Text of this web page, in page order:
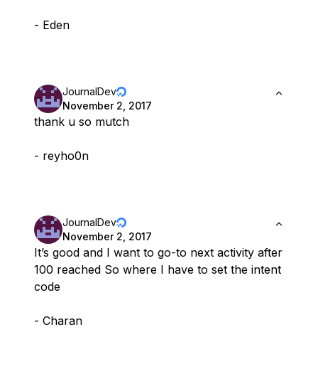
- Eden
JournalDev
November 2, 2017
thank u so mutch
- reyho0n
JournalDev
November 2, 2017
It’s good and I want to go-to next activity after
100 reached So where I have to set the intent
code
- Charan